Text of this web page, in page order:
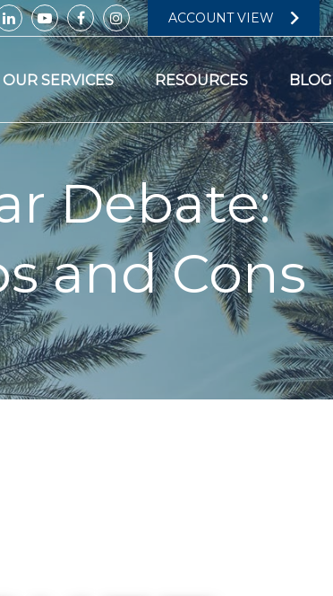
ACCOUNT VIEW
OUR SERVICES RESOURCES BLOG
Debate:
and Cons